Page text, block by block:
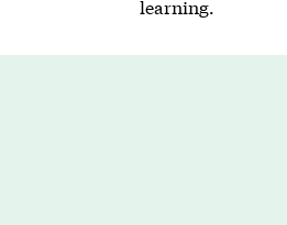
learning.